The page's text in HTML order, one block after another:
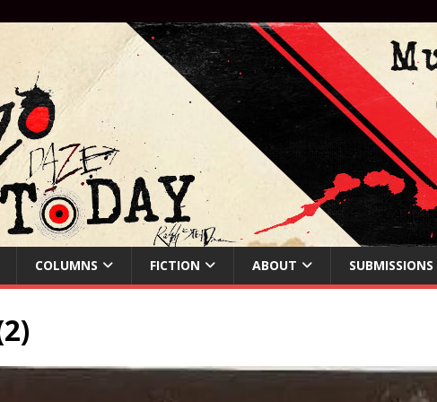
COLUMNS FICTION ABOUT SUBMISSIONS